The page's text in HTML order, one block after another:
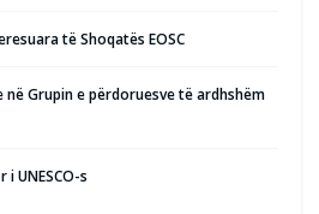
të Shoqatës EOSC
Grupin e përdoruesve të ardhshëm
UNESCO-s